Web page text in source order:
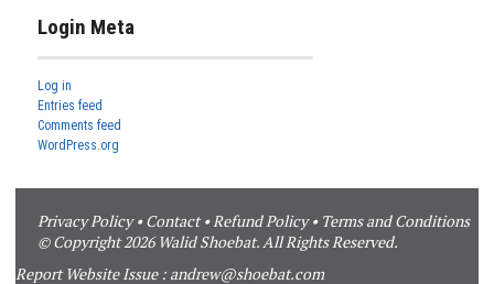
Login Meta
Log in
Entries feed
Comments feed
WordPress.org
Privacy Policy•Contact•Refund Policy• Terms and Conditions
© Copyright 2026 Walid Shoebat. All Rights Reserved.
Report Website Issue : andrew@shoebat.com